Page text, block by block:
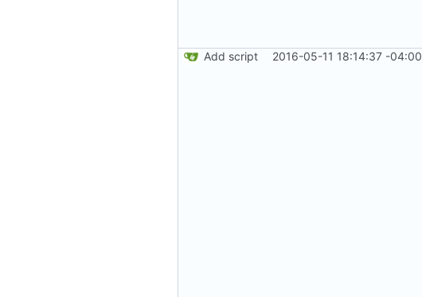
Add script 2016-05-11 18:14:37 -04:00